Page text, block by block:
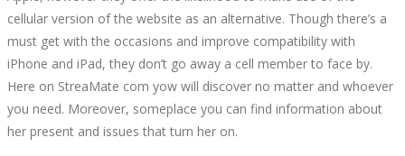
cellular version of the website as an alternative. Though there’s a
must get with the occasions and improve compatibility with
iPhone and iPad, they don’t go away a cell member to face by.
Here on StreaMate com yow will discover no matter and whoever
you need. Moreover, someplace you can find information about
her present and issues that turn her on.